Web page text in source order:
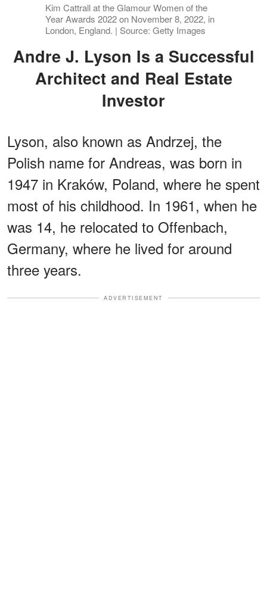
Kim Cattrall at the Glamour Women of the
Year Awards 2022 on November 8, 2022, in
London, England. | Source: Getty Images
Andre J. Lyson Is a Successful
Architect and Real Estate
Investor
Lyson, also known as Andrzej, the
Polish name for Andreas, was born in
1947 in Kraków, Poland, where he spent
most of his childhood. In 1961, when he
was 14, he relocated to Offenbach,
Germany, where he lived for around
three years.
ADVERTISEMENT